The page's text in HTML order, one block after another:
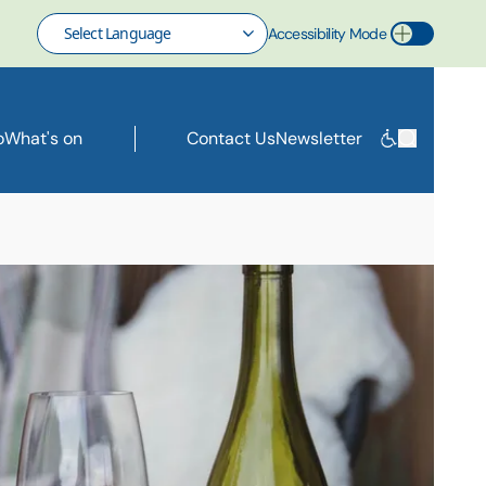
Accessibility Mode
Toggle Accessibility Mode
What's on Contact UsNewsletter